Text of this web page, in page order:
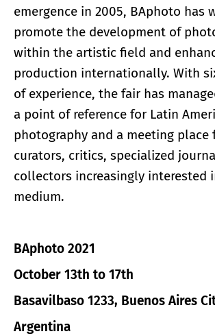
emergence in 2005, BAphoto has
promote the development of
within the artistic field and
production internationally. With
of experience, the fair has
a point of reference for Latin
photography and a meeting place
curators, critics, specialized
collectors increasingly interested
medium.
BAphoto 2021
October 13th to 17th
Basavilbaso 1233, Buenos Aires
Argentina